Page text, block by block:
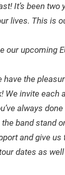
It’s been
lives. This is
our upcoming
have the
We invite
always
the band stand
and give us
dates as